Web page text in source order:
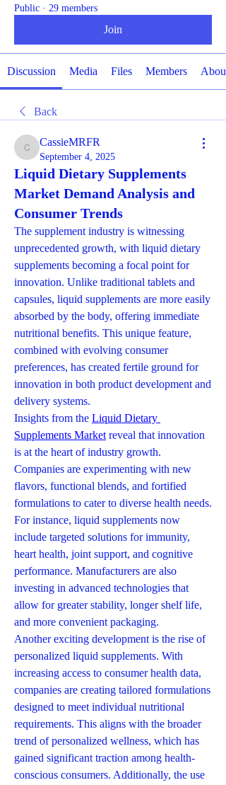
Public · 29 members
Join
Discussion Media Files Members About
Back
CassieMRFR
CassieMRFR
September 4, 2025
Liquid Dietary Supplements
Market Demand Analysis and
Consumer Trends
The supplement industry is witnessing
unprecedented growth, with liquid dietary
supplements becoming a focal point for
innovation. Unlike traditional tablets and
capsules, liquid supplements are more easily
absorbed by the body, offering immediate
nutritional benefits. This unique feature,
combined with evolving consumer
preferences, has created fertile ground for
innovation in both product development and
delivery systems.
Insights from the Liquid Dietary
Supplements Market reveal that innovation
is at the heart of industry growth.
Companies are experimenting with new
flavors, functional blends, and fortified
formulations to cater to diverse health needs.
For instance, liquid supplements now
include targeted solutions for immunity,
heart health, joint support, and cognitive
performance. Manufacturers are also
investing in advanced technologies that
allow for greater stability, longer shelf life,
and more convenient packaging.
Another exciting development is the rise of
personalized liquid supplements. With
increasing access to consumer health data,
companies are creating tailored formulations
designed to meet individual nutritional
requirements. This aligns with the broader
trend of personalized wellness, which has
gained significant traction among health-
conscious consumers. Additionally, the use